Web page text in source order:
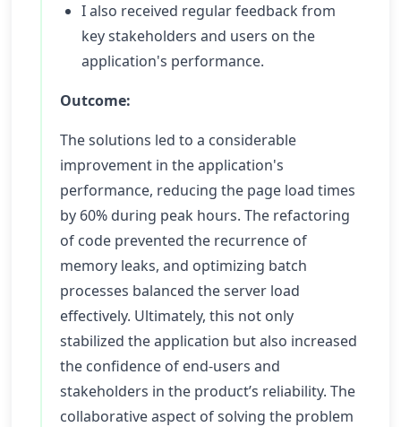
I also received regular feedback from
key stakeholders and users on the
application's performance.
Outcome:
The solutions led to a considerable
improvement in the application's
performance, reducing the page load times
by 60% during peak hours. The refactoring
of code prevented the recurrence of
memory leaks, and optimizing batch
processes balanced the server load
effectively. Ultimately, this not only
stabilized the application but also increased
the confidence of end-users and
stakeholders in the product’s reliability. The
collaborative aspect of solving the problem